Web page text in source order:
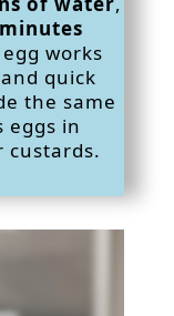
works
quick
the same
eggs in
custards.